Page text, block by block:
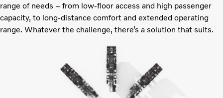
range of needs – from low-floor access and high passenger
capacity, to long-distance comfort and extended operating
range. Whatever the challenge, there’s a solution that suits.